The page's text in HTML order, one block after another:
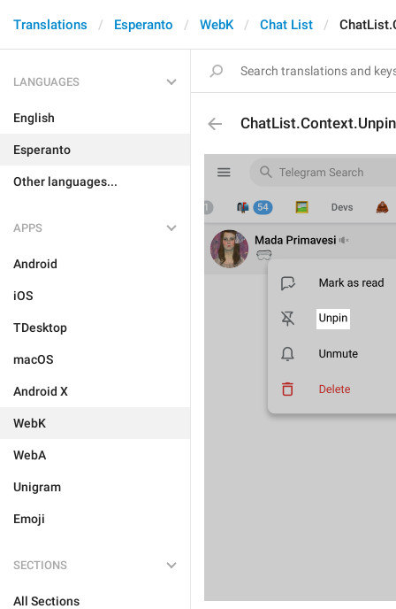
Translations Esperanto WebK Chat List
LANGUAGES
English
Esperanto
Other languages...
APPS
Android
iOS
TDesktop
macOS
Android X
WebK
WebA
Unigram
Emoji
SECTIONS
All Sections
ChatList.Context.Unpin